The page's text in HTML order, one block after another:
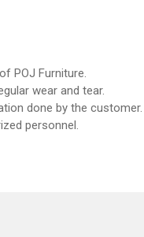
POJ Furniture.
wear and tear.
done by the customer.
personnel.